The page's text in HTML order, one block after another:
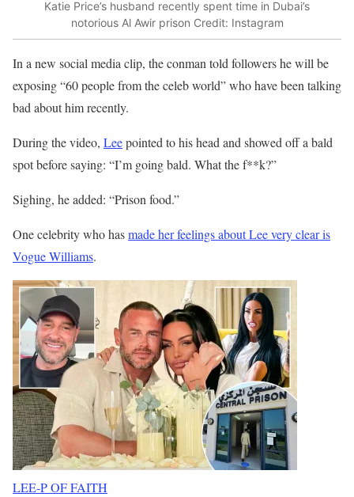
Katie Price’s husband recently spent time in Dubai’s
notorious Al Awir prison Credit: Instagram
In a new social media clip, the conman told followers he will be
exposing “60 people from the celeb world” who have been talking
bad about him recently.
During the video, Leepointed to his head and showed off a bald
spot before saying: “I’m going bald. What the f**k?”
Sighing, he added: “Prison food.”
One celebrity who hasmade her feelings about Lee very clear is
Vogue Williams.
LEE-P OF FAITH